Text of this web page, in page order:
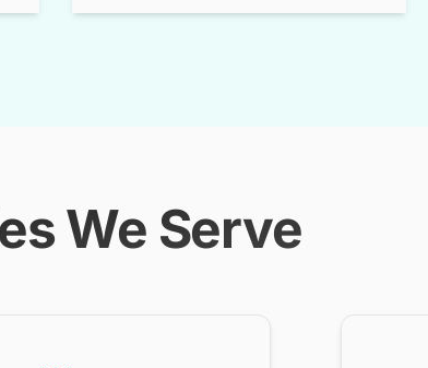
We Serve